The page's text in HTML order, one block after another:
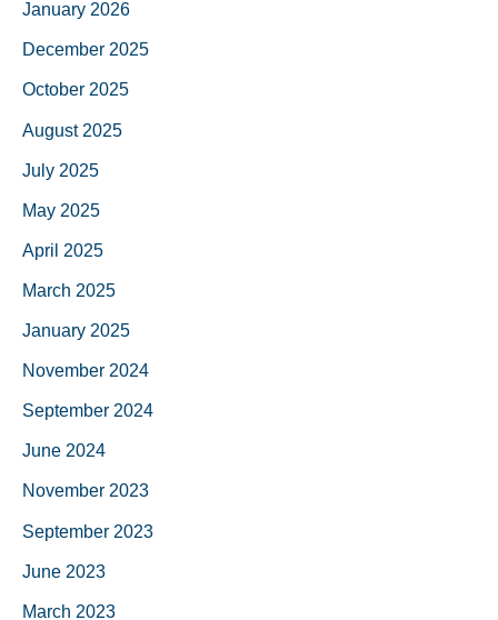
January 2026
December 2025
October 2025
August 2025
July 2025
May 2025
April 2025
March 2025
January 2025
November 2024
September 2024
June 2024
November 2023
September 2023
June 2023
March 2023